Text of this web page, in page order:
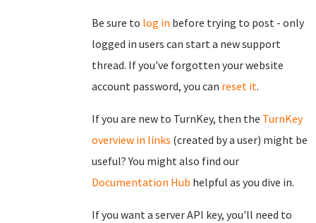
Be sure to log in before trying to post - only
logged in users can start a new support
thread. If you've forgotten your website
account password, you can reset it.
If you are new to TurnKey, then the TurnKey
overview in links (created by a user) might be
useful? You might also find our
Documentation Hub helpful as you dive in.
If you want a server API key, you'll need to